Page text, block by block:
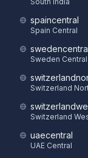
spaincentral
Spain Central
Sweden Central
Switzerland
Switzerland
uaecentral
UAE Central